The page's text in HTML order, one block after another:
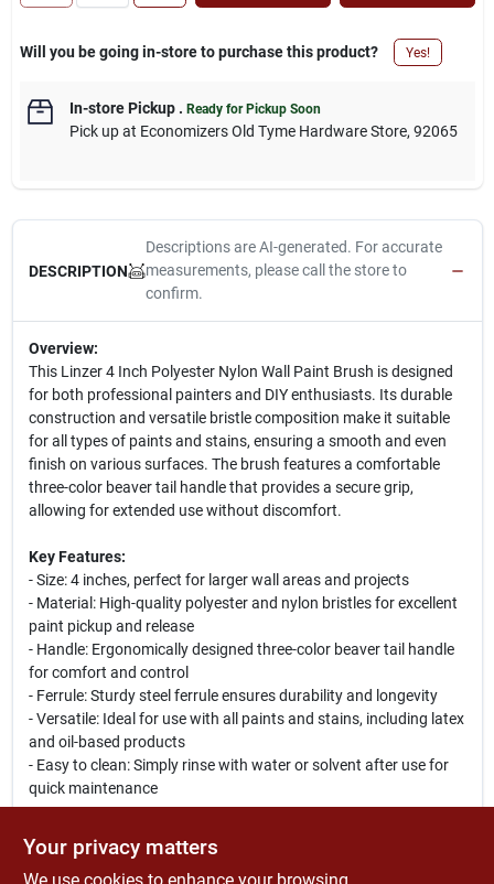
Will you be going in-store to purchase this product? Yes!
In-store Pickup. Ready for Pickup Soon
Pick upat Economizers Old Tyme Hardware Store, 92065
DESCRIPTION
Descriptions are AI-generated. For accurate
measurements, please call the store to
confirm.
Overview:
This Linzer 4 Inch Polyester Nylon Wall Paint Brush is designed
for both professional painters and DIY enthusiasts. Its durable
construction and versatile bristle composition make it suitable
for all types of paints and stains, ensuring a smooth and even
finish on various surfaces. The brush features a comfortable
three-color beaver tail handle that provides a secure grip,
allowing for extended use without discomfort.
Key Features:
- Size: 4 inches, perfect for larger wall areas and projects
- Material: High-quality polyester and nylon bristles for excellent
paint pickup and release
- Handle: Ergonomically designed three-color beaver tail handle
for comfort and control
- Ferrule: Sturdy steel ferrule ensures durability and longevity
- Versatile: Ideal for use with all paints and stains, including latex
and oil-based products
- Easy to clean: Simply rinse with water or solvent after use for
quick maintenance
This paint brush is perfect for a variety of applications, including
Your privacy matters